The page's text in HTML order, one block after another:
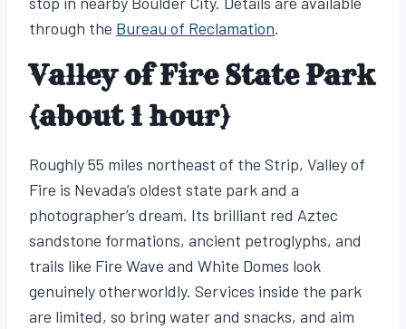
through the Bureau of Reclamation.
Valley of Fire State Park
(about 1 hour)
Roughly 55 miles northeast of the Strip, Valley of
Fire is Nevada’s oldest state park and a
photographer’s dream. Its brilliant red Aztec
sandstone formations, ancient petroglyphs, and
trails like Fire Wave and White Domes look
genuinely otherworldly. Services inside the park
are limited, so bring water and snacks, and aim